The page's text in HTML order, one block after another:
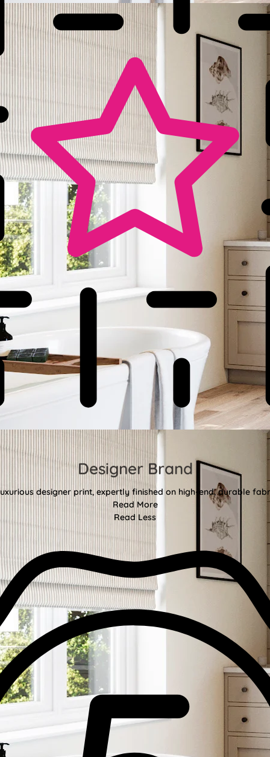
Designer Brand
designer print, expertly finished on high-end, durable
Read More
Read Less